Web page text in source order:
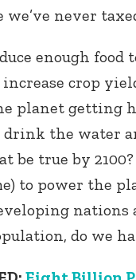
we’ve never
enough
increase crop
planet getting
drink the water
be true by
to power the
nations
do we